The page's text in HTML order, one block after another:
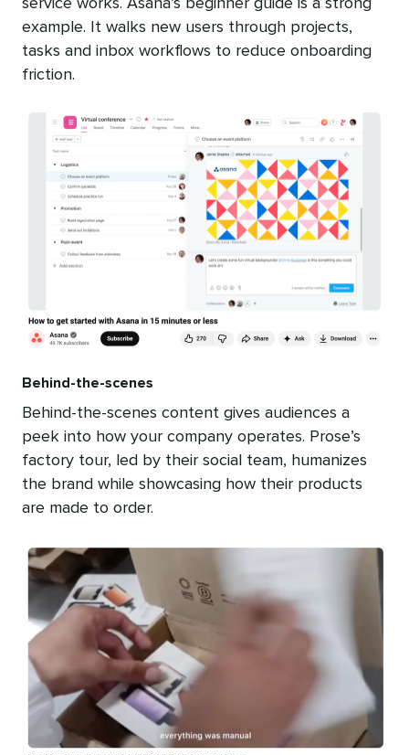
service works. Asana’s beginner guide is a strong
example. It walks new users through projects,
tasks and inbox workflows to reduce onboarding
friction.
Behind-the-scenes
Behind-the-scenes content gives audiences a
peek into how your company operates. Prose’s
factory tour, led by their social team, humanizes
the brand while showcasing how their products
are made to order.